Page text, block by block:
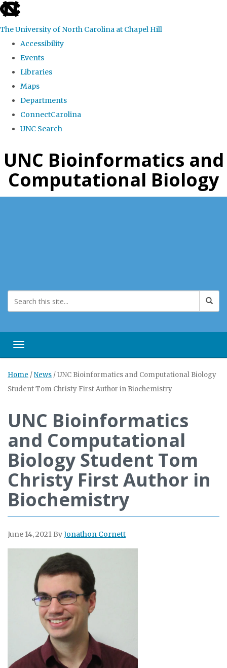
skip
the
global
The University of North Carolina at Chapel Hill
Accessibility
Events
Libraries
Maps
Departments
ConnectCarolina
UNC Search
to
main
UNC Bioinformatics and
Computational Biology
Toggle navigation
Home /News /UNC Bioinformatics and Computational Biology
Student Tom Christy First Author in Biochemistry
UNC Bioinformatics
and Computational
Biology Student Tom
Christy First Author in
Biochemistry
June 14, 2021 ByJonathon Cornett